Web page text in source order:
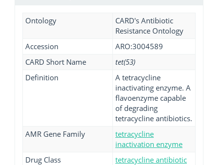
Ontology
CARD's Antibiotic
Resistance Ontology
Accession
ARO:3004589
CARD Short Name
tet(53)
Definition
A tetracycline
inactivating enzyme. A
flavoenzyme capable
of degrading
tetracycline antibiotics.
AMR Gene Family
tetracycline
inactivation enzyme
Drug Class
tetracycline antibiotic